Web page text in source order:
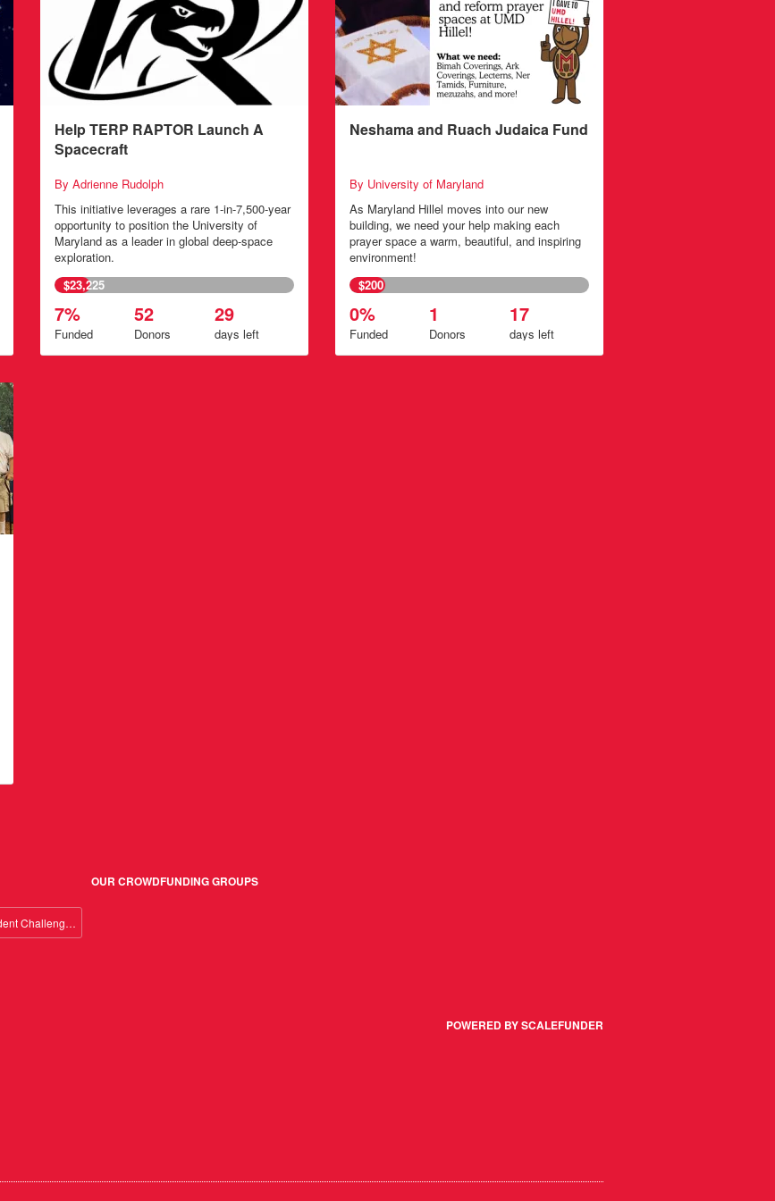
Help TERP RAPTOR Launch A
Spacecraft
By Adrienne Rudolph
This initiative leverages a rare 1-in-7,500-year
opportunity to position the University of
Maryland as a leader in global deep-space
exploration.
$23,225
7%
Funded
52
Donors
29
days left
Neshama and Ruach Judaica Fund
By University of Maryland
As Maryland Hillel moves into our new
building, we need your help making each
prayer space a warm, beautiful, and inspiring
environment!
$200
0%
Funded
1
Donors
17
days left
OUR CROWDFUNDING GROUPS
Giving Day Student Challenge 2026
POWERED BY SCALEFUNDER